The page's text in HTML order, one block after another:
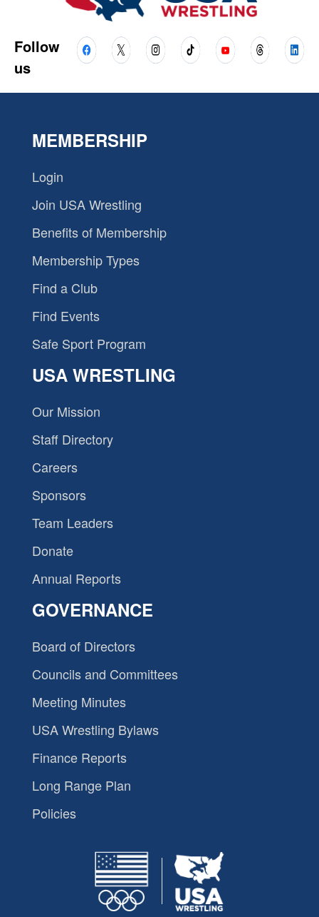
Follow
us
MEMBERSHIP
Login
Join USA Wrestling
Benefits of Membership
Membership Types
Find a Club
Find Events
Safe Sport Program
USA WRESTLING
Our Mission
Staff Directory
Careers
Sponsors
Team Leaders
Donate
Annual Reports
GOVERNANCE
Board of Directors
Councils and Committees
Meeting Minutes
USA Wrestling Bylaws
Finance Reports
Long Range Plan
Policies